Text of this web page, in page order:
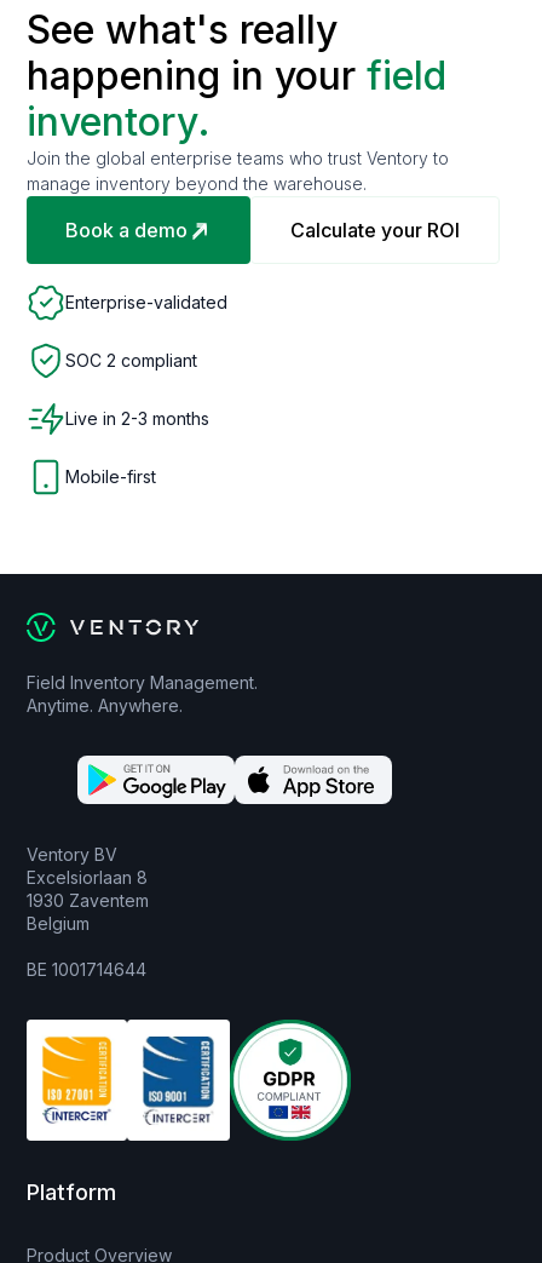
See what's really
happening in yourfield
inventory.
Join the global enterprise teams who trust Ventory to
manage inventory beyond the warehouse.
Book a demo Calculate your ROI
Enterprise-validated
SOC 2 compliant
Live in 2-3 months
Mobile-first
Field Inventory Management.
Anytime. Anywhere.
Ventory BV
Excelsiorlaan 8
1930 Zaventem
Belgium
BE 1001714644
Platform
Product Overview